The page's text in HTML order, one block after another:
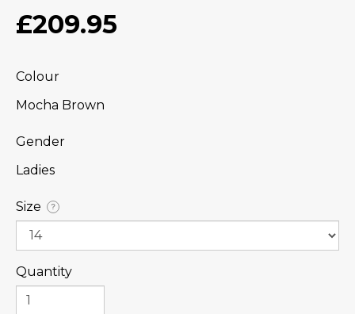
£209.95
Colour
Mocha Brown
Gender
Ladies
Size ?
Quantity